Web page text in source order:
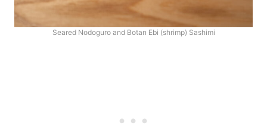
Seared Nodoguro and Botan Ebi (shrimp) Sashimi